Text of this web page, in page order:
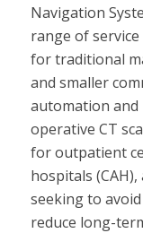
Navigation
range of
for traditional
and smaller
automation and
operative CT
for outpatient
hospitals
seeking to
reduce long-